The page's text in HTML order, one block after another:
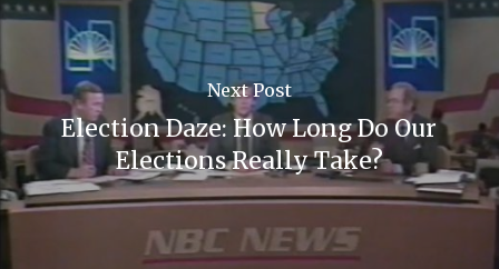
Next Post
Election Daze: How Long Do Our
Elections Really Take?